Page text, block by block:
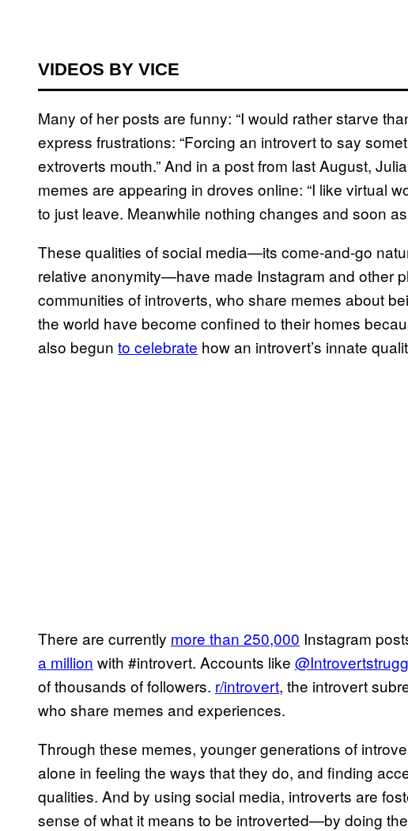
VIDEOS BY VICE
Many of her posts are funny: “I would rather starve
express frustrations: “Forcing an introvert to say
extroverts mouth.” And in a post from last August,
memes are appearing in droves online: “I like virtual
to just leave. Meanwhile nothing changes and soon as
These qualities of social media—its come-and-go
relative anonymity—have made Instagram and other
communities of introverts, who share memes about
the world have become confined to their homes
also begun to celebrate how an introvert’s innate
There are currently more than 250,000 Instagram
a million with #introvert. Accounts like
of thousands of followers. r/introvert, the introvert
who share memes and experiences.
Through these memes, younger generations of
alone in feeling the ways that they do, and finding
qualities. And by using social media, introverts are
sense of what it means to be introverted—by doing